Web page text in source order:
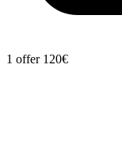
1 offer 120€